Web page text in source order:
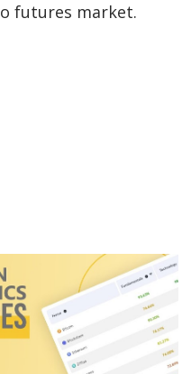
futures market.